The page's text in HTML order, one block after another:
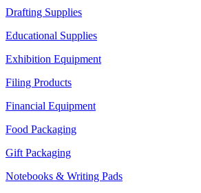
Drafting Supplies
Educational Supplies
Exhibition Equipment
Filing Products
Financial Equipment
Food Packaging
Gift Packaging
Notebooks & Writing Pads